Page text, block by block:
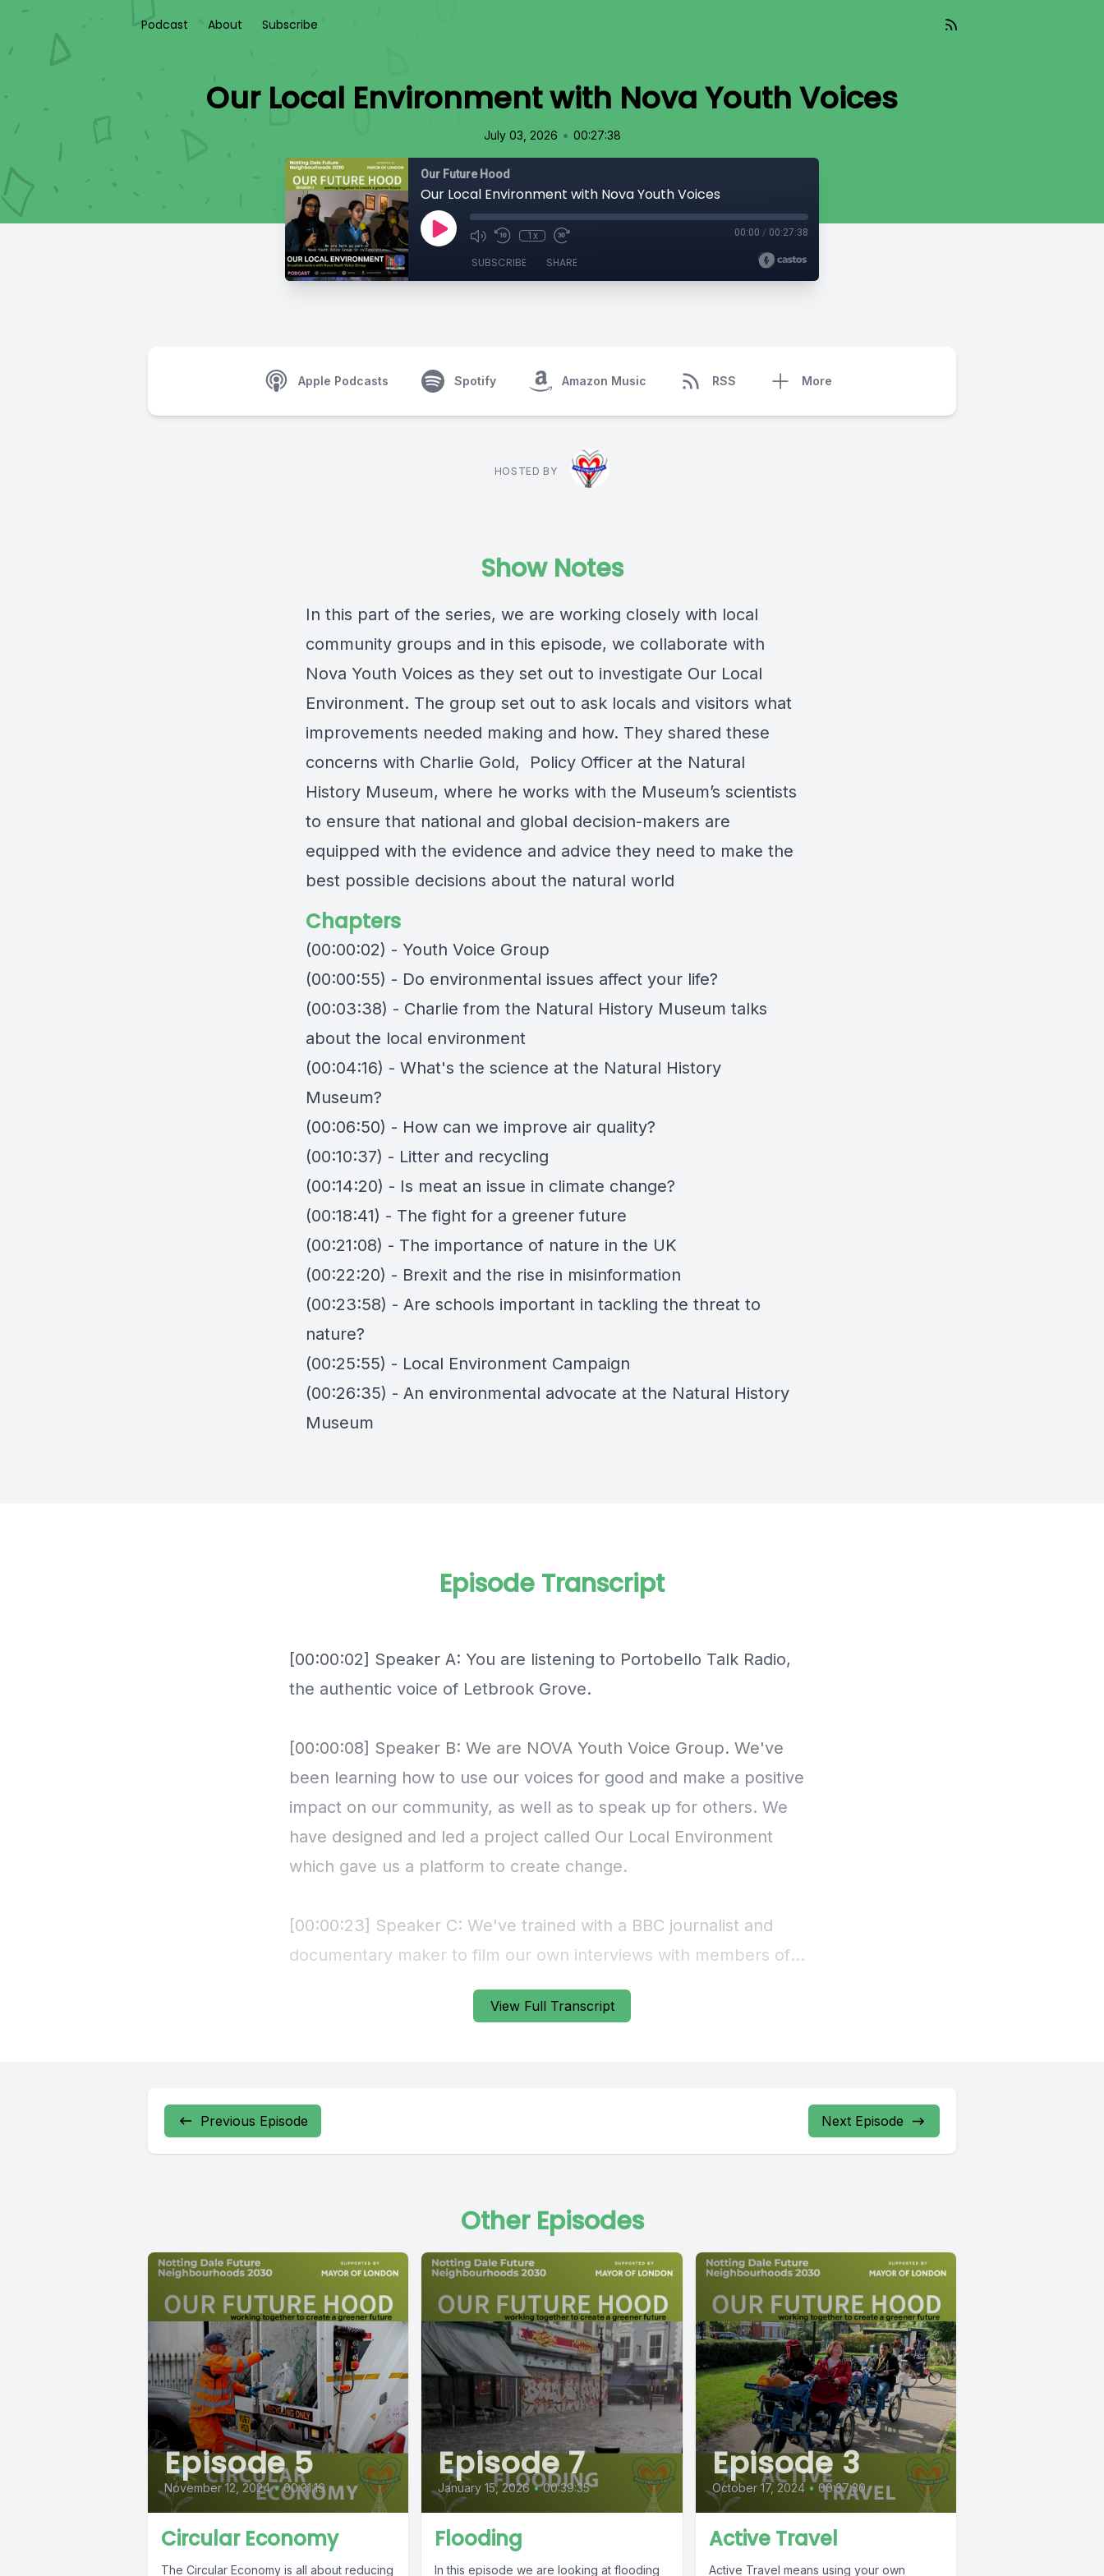
Podcast About Subscribe
Our Local Environment with Nova Youth Voices
July 03, 2026 • 00:27:38
Our Future Hood
Our Local Environment with Nova Youth Voices
1x 00:00 / 00:27:38
SUBSCRIBE SHARE
Apple Podcasts Spotify Amazon Music RSS More
HOSTED BY
Show Notes
In this part of the series, we are working closely with local
community groups and in this episode, we collaborate with
Nova Youth Voices as they set out to investigate Our Local
Environment. The group set out to ask locals and visitors what
improvements needed making and how. They shared these
concerns with Charlie Gold, Policy Officer at the Natural
History Museum, where he works with the Museum’s scientists
to ensure that national and global decision-makers are
equipped with the evidence and advice they need to make the
best possible decisions about the natural world
Chapters
(00:00:02) - Youth Voice Group
(00:00:55) - Do environmental issues affect your life?
(00:03:38) - Charlie from the Natural History Museum talks
about the local environment
(00:04:16) - What's the science at the Natural History
Museum?
(00:06:50) - How can we improve air quality?
(00:10:37) - Litter and recycling
(00:14:20) - Is meat an issue in climate change?
(00:18:41) - The fight for a greener future
(00:21:08) - The importance of nature in the UK
(00:22:20) - Brexit and the rise in misinformation
(00:23:58) - Are schools important in tackling the threat to
nature?
(00:25:55) - Local Environment Campaign
(00:26:35) - An environmental advocate at the Natural History
Museum
View Full Transcript
Episode Transcript
Previous Episode Next Episode
Other Episodes
Episode 5
November 12, 2024 • 00:31:19
Circular Economy
The Circular Economy is all about reducing
Episode 7
January 15, 2026 • 00:39:35
Flooding
In this episode we are looking at flooding
Episode 3
October 17, 2024 • 00:37:30
Active Travel
Active Travel means using your own